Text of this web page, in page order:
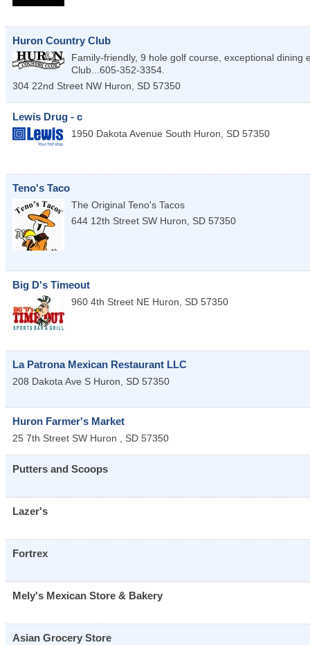
Huron Country Club
Family-friendly, 9 hole golf course, exceptional dining
Club...605-352-3354.
304 22nd Street NW Huron, SD 57350
Lewis Drug - c
1950 Dakota Avenue South Huron, SD 57350
Teno's Taco
The Original Teno's Tacos
644 12th Street SW Huron, SD 57350
Big D's Timeout
960 4th Street NE Huron, SD 57350
La Patrona Mexican Restaurant LLC
208 Dakota Ave S Huron, SD 57350
Huron Farmer's Market
25 7th Street SW Huron , SD 57350
Putters and Scoops
Lazer's
Fortrex
Mely's Mexican Store & Bakery
Asian Grocery Store